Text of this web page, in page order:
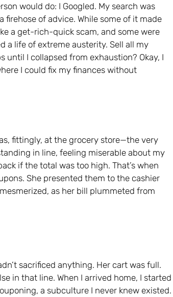
would do: I Googled. My search was
firehose of advice. While some of it made
a get-rich-quick scam, and some were
a life of extreme austerity. Sell all my
until I collapsed from exhaustion? Okay, I
I could fix my finances without
fittingly, at the grocery store—the very
in line, feeling miserable about my
if the total was too high. That’s when
She presented them to the cashier
as her bill plummeted from
sacrificed anything. Her cart was full.
in that line. When I arrived home, I started
a subculture I never knew existed.